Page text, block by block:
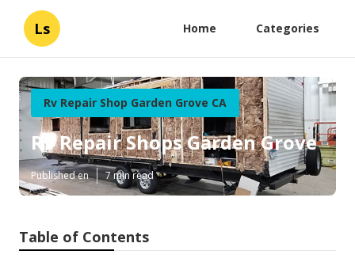
Ls Home Categories
Rv Repair Shop Garden Grove CA
Rv Repair Shops Garden Grove
Published en 7 min read
Table of Contents